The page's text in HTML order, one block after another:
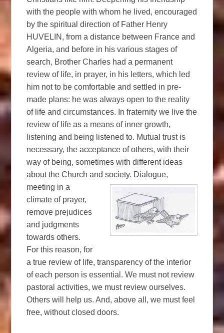
with the people with whom he lived, encouraged
by the spiritual direction of Father Henry
HUVELIN, from a distance between France and
Algeria, and before in his various stages of
search, Brother Charles had a permanent
review of life, in prayer, in his letters, which led
him not to be comfortable and settled in pre-
made plans: he was always open to the reality
of life and circumstances. In fraternity we live the
review of life as a means of inner growth,
listening and being listened to. Mutual trust is
necessary, the acceptance of others, with their
way of being, sometimes with different ideas
about the Church and society. Dialogue,
meeting in a
climate of prayer,
remove prejudices
and judgments
towards others.
For this reason, for
a true review of life, transparency of the interior
of each person is essential. We must not review
pastoral activities, we must review ourselves.
Others will help us. And, above all, we must feel
free, without closed doors.